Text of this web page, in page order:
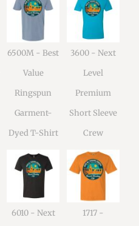
6500M - Best
Value
Ringspun
Garment-
Dyed T-Shirt
3600 - Next
Level
Premium
Short Sleeve
Crew
6010 - Next
1717 -